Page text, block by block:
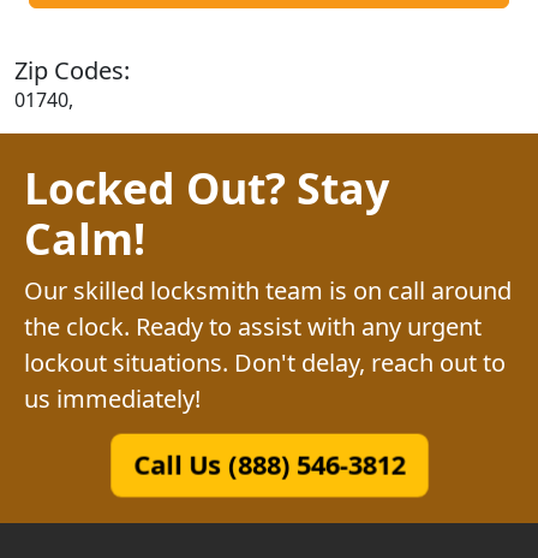
Zip Codes:
01740,
Locked Out? Stay
Calm!
Our skilled locksmith team is on call around
the clock. Ready to assist with any urgent
lockout situations. Don't delay, reach out to
us immediately!
Call Us (888) 546-3812